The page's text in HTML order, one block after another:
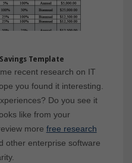
Template
recent research on IT
you found it interesting.
Do you see it
like from your
more free research
other enterprise software